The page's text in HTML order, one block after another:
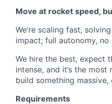
Move at rocket speed,
We’re scaling fast,
impact; full autonomy,
We hire the best, expect
intense, and it’s the
build something massive,
Requirements